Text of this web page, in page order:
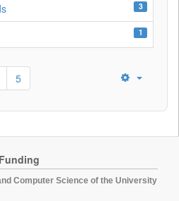
3
1
5
Computer Science of the University